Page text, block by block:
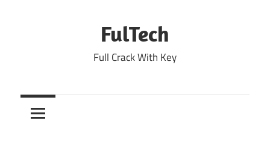
FulTech
Full Crack With Key